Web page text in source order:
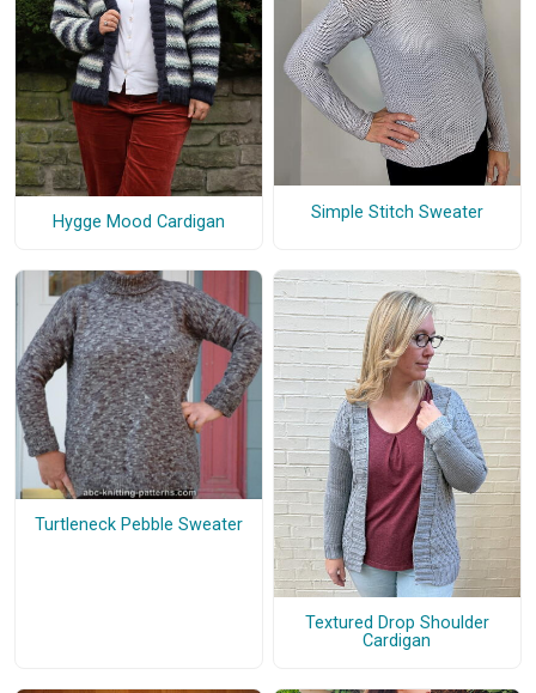
Hygge Mood Cardigan
Simple Stitch Sweater
Turtleneck Pebble Sweater
Textured Drop Shoulder
Cardigan